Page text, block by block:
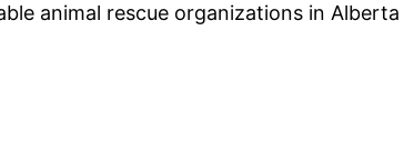
animal rescue organizations in